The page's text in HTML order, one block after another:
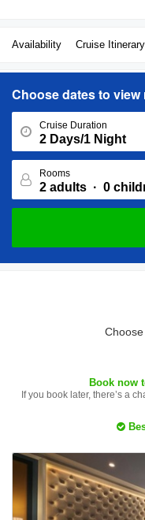
Availability Cruise Itinerary
Choose dates to view
Cruise Duration
Rooms
Book now
If you book later, there’s a